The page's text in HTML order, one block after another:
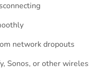
network dropouts
Sonos, or other